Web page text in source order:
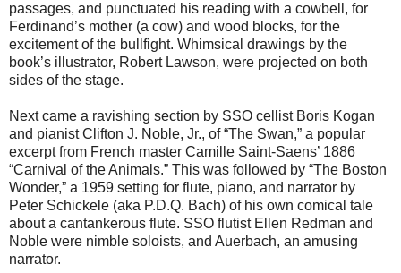
passages, and punctuated his reading with a cowbell, for
Ferdinand’s mother (a cow) and wood blocks, for the
excitement of the bullfight. Whimsical drawings by the
book’s illustrator, Robert Lawson, were projected on both
sides of the stage.
Next came a ravishing section by SSO cellist Boris Kogan
and pianist Clifton J. Noble, Jr., of “The Swan,” a popular
excerpt from French master Camille Saint-Saens’ 1886
“Carnival of the Animals.” This was followed by “The Boston
Wonder,” a 1959 setting for flute, piano, and narrator by
Peter Schickele (aka P.D.Q. Bach) of his own comical tale
about a cantankerous flute. SSO flutist Ellen Redman and
Noble were nimble soloists, and Auerbach, an amusing
narrator.